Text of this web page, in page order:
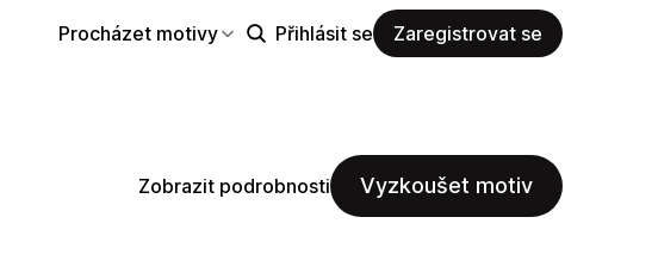
Procházet motivy Přihlásit se Zaregistrovat se
Zobrazit podrobnosti Vyzkoušet motiv